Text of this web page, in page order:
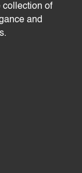
collection of
and